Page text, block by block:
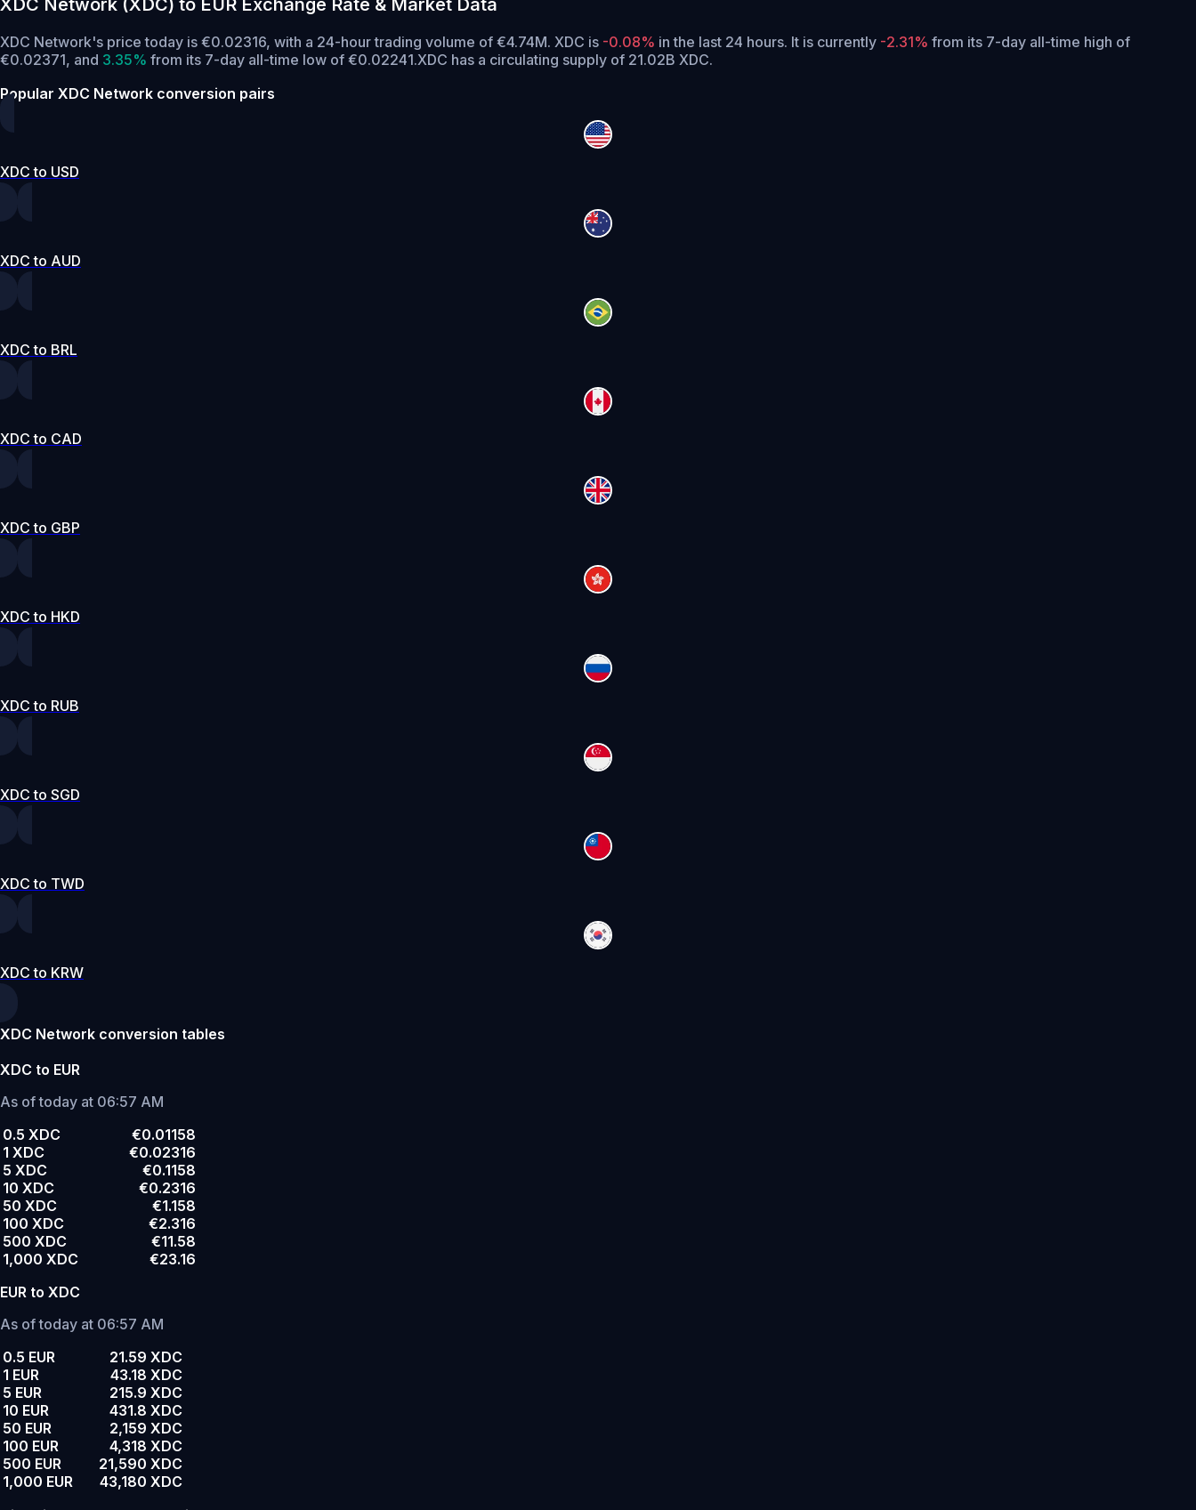
XDC Network's price today is €0.02316, with a 24-hour trading volume of €4.74M. XDC is -0.08% in the last 24 hours. It is currently -2.31% from its 7-day all-time high of
€0.02371, and 3.35% from its 7-day all-time low of €0.02241.XDC has a circulating supply of 21.02B XDC.
Popular XDC Network conversion pairs
XDC to USD
XDC to AUD
XDC to BRL
XDC to CAD
XDC to GBP
XDC to HKD
XDC to RUB
XDC to SGD
XDC to TWD
XDC to KRW
XDC Network conversion tables
XDC to EUR
As of today at 06:57 AM
0.5 XDC
€0.01158
1 XDC
€0.02316
5 XDC
€0.1158
10 XDC
€0.2316
50 XDC
€1.158
100 XDC
€2.316
500 XDC
€11.58
1,000 XDC
€23.16
EUR to XDC
As of today at 06:57 AM
0.5 EUR
21.59 XDC
1 EUR
43.18 XDC
5 EUR
215.9 XDC
10 EUR
431.8 XDC
50 EUR
2,159 XDC
100 EUR
4,318 XDC
500 EUR
21,590 XDC
1,000 EUR
43,180 XDC